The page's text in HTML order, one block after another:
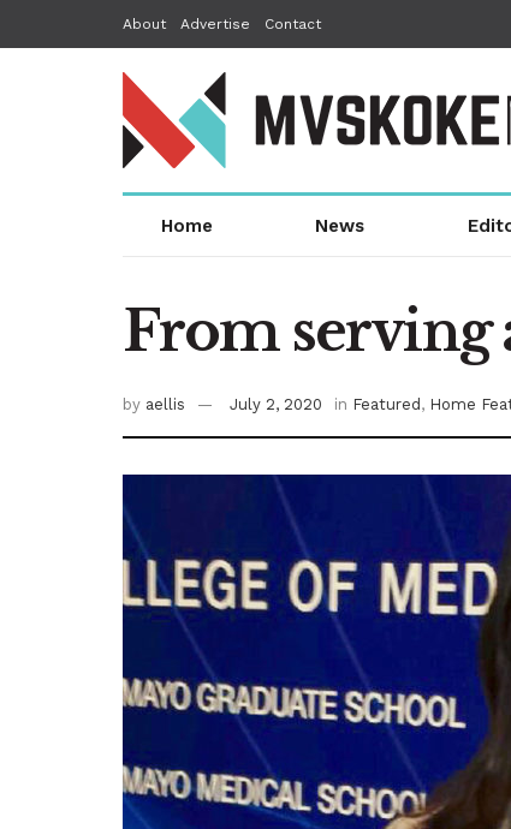
About Advertise Contact
Home News
From serving
by aellis July 2, 2020 in Featured , Home